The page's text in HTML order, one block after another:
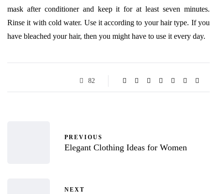
mask after conditioner and keep it for at least seven minutes.
Rinse it with cold water. Use it according to your hair type. If you
have bleached your hair, then you might have to use it every day.
82
PREVIOUS
Elegant Clothing Ideas for Women
NEXT